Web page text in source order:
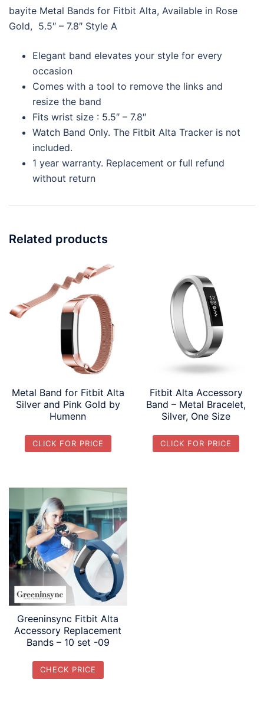
bayite Metal Bands for Fitbit Alta, Available in Rose
Gold, 5.5″ – 7.8″ Style A
Elegant band elevates your style for every
occasion
Comes with a tool to remove the links and
resize the band
Fits wrist size : 5.5″ – 7.8″
Watch Band Only. The Fitbit Alta Tracker is not
included.
1 year warranty. Replacement or full refund
without return
Related products
Metal Band for Fitbit Alta
Silver and Pink Gold by
Humenn
CLICK FOR PRICE
Fitbit Alta Accessory
Band – Metal Bracelet,
Silver, One Size
CLICK FOR PRICE
Greeninsync Fitbit Alta
Accessory Replacement
Bands – 10 set -09
CHECK PRICE